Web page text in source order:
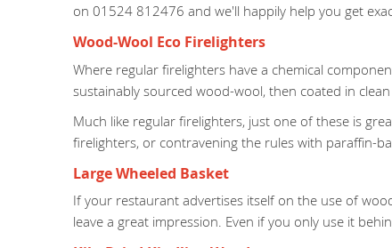
on 01524 812476 and we'll happily help you get
Wood-Wool Eco Firelighters
Where regular firelighters have a chemical
sustainably sourced wood-wool, then coated in
Much like regular firelighters, just one of these is
firelighters, or contravening the rules with paraffin-
Large Wheeled Basket
If your restaurant advertises itself on the use of
leave a great impression. Even if you only use it